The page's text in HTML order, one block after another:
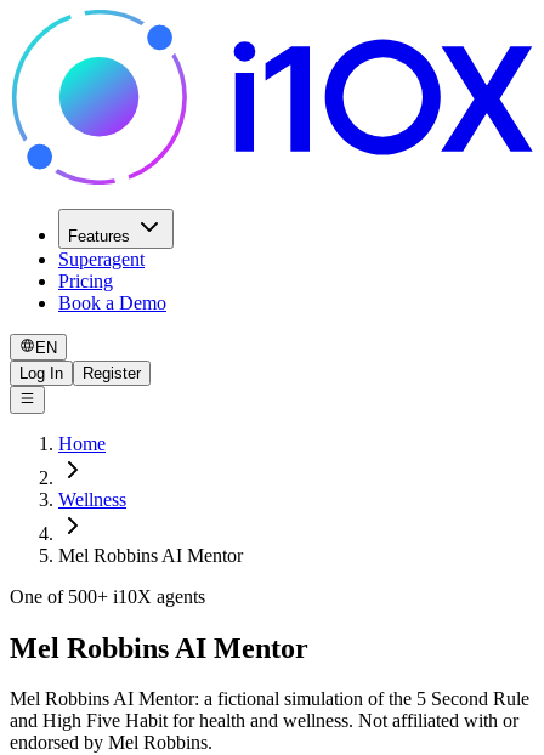
Features
Superagent
Pricing
Book a Demo
EN
Log In
Register
Home
Wellness
Mel Robbins AI Mentor
One of 500+ i10X agents
Mel Robbins AI Mentor
Mel Robbins AI Mentor: a fictional simulation of the 5 Second Rule
and High Five Habit for health and wellness. Not affiliated with or
endorsed by Mel Robbins.